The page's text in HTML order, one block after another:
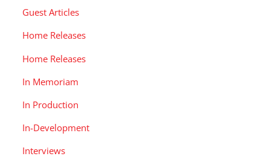
Guest Articles
Home Releases
Home Releases
In Memoriam
In Production
In-Development
Interviews